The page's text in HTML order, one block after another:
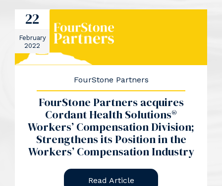
22
February
2022
FourStone Partners
FourStone Partners acquires
Cordant Health Solutions®
Workers’ Compensation Division;
Strengthens its Position in the
Workers’ Compensation Industry
Read Article